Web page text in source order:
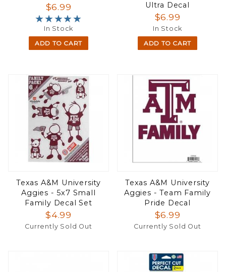
$6.99
★★★★★
★★★★★
In Stock
ADD TO CART
Ultra Decal
$6.99
In Stock
ADD TO CART
Texas A&M University
Aggies - 5x7 Small
Family Decal Set
$4.99
Currently Sold Out
Texas A&M University
Aggies - Team Family
Pride Decal
$6.99
Currently Sold Out